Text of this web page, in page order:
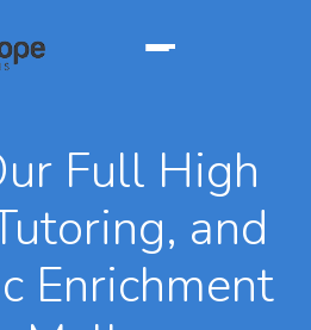
Full High
and
Enrichment